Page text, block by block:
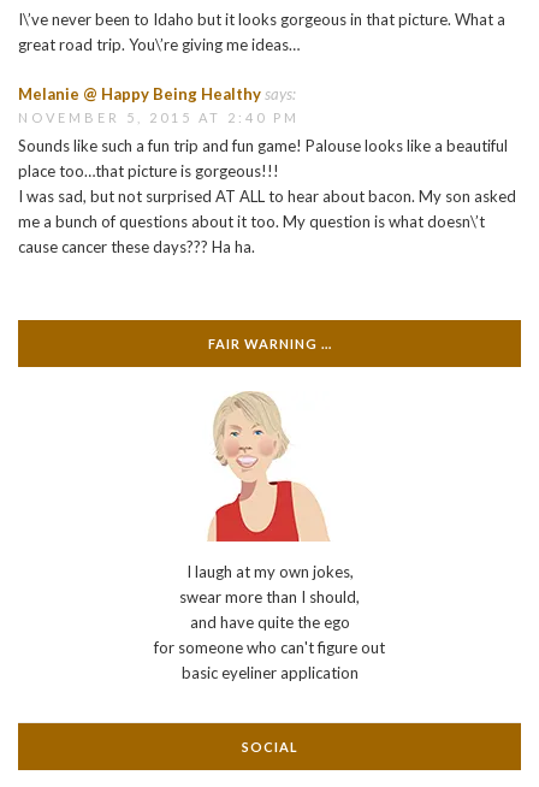
I\’ve never been to Idaho but it looks gorgeous in that picture. What a
great road trip. You\’re giving me ideas…
Melanie @ Happy Being Healthysays:
NOVEMBER 5, 2015 AT 2:40 PM
Sounds like such a fun trip and fun game! Palouse looks like a beautiful
place too…that picture is gorgeous!!!
I was sad, but not surprised AT ALL to hear about bacon. My son asked
me a bunch of questions about it too. My question is what doesn\’t
cause cancer these days??? Ha ha.
FAIR WARNING …
I laugh at my own jokes,
swear more than I should,
and have quite the ego
for someone who can't figure out
basic eyeliner application
SOCIAL